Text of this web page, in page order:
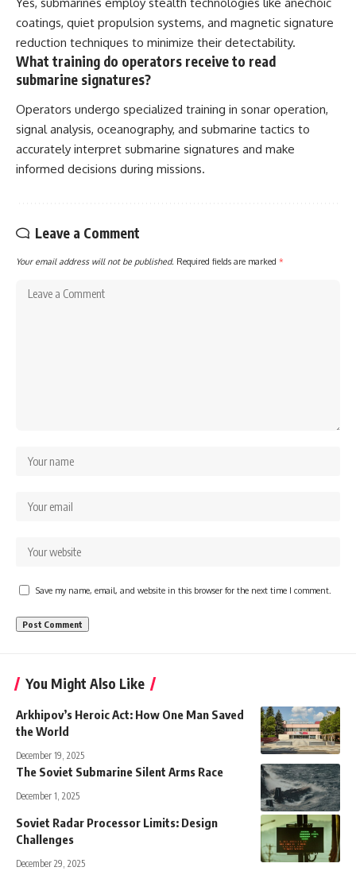
coatings, quiet propulsion systems, and magnetic signature
reduction techniques to minimize their detectability.
What training do operators receive to read
submarine signatures?
Operators undergo specialized training in sonar operation,
signal analysis, oceanography, and submarine tactics to
accurately interpret submarine signatures and make
informed decisions during missions.
Leave a Comment
Your email address will not be published. Required fields are marked *
Save my name, email, and website in this browser for the next time I comment.
You Might Also Like
Arkhipov’s Heroic Act: How One Man Saved
the World
December 19, 2025
The Soviet Submarine Silent Arms Race
December 1, 2025
Soviet Radar Processor Limits: Design
Challenges
December 29, 2025